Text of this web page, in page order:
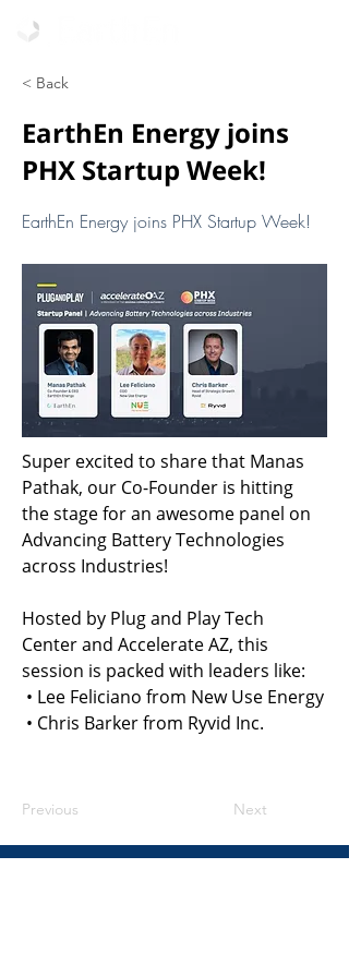
< Back
EarthEn Energy joins
PHX Startup Week!
EarthEn Energy joins PHX Startup Week!
Super excited to share that Manas
Pathak, our Co-Founder is hitting
the stage for an awesome panel on
Advancing Battery Technologies
across Industries!
Hosted by Plug and Play Tech
Center and Accelerate AZ, this
session is packed with leaders like:
• Lee Feliciano from New Use Energy
• Chris Barker from Ryvid Inc.
Previous Next